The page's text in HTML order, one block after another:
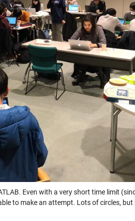
Even with a very short time limit
to make an attempt. Lots of circles, but